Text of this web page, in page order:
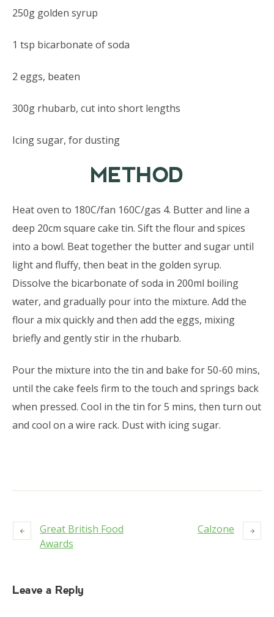
250g golden syrup
1 tsp bicarbonate of soda
2 eggs, beaten
300g rhubarb, cut into short lengths
Icing sugar, for dusting
METHOD
Heat oven to 180C/fan 160C/gas 4. Butter and line a
deep 20cm square cake tin. Sift the flour and spices
into a bowl. Beat together the butter and sugar until
light and fluffy, then beat in the golden syrup.
Dissolve the bicarbonate of soda in 200ml boiling
water, and gradually pour into the mixture. Add the
flour a mix quickly and then add the eggs, mixing
briefly and gently stir in the rhubarb.
Pour the mixture into the tin and bake for 50-60 mins,
until the cake feels firm to the touch and springs back
when pressed. Cool in the tin for 5 mins, then turn out
and cool on a wire rack. Dust with icing sugar.
Great British Food
Awards
Calzone
Leave a Reply